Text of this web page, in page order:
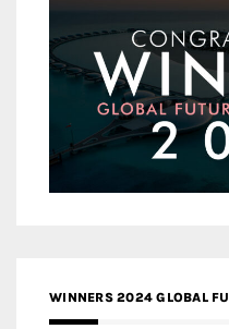
WINNERS 2024 GLOBAL